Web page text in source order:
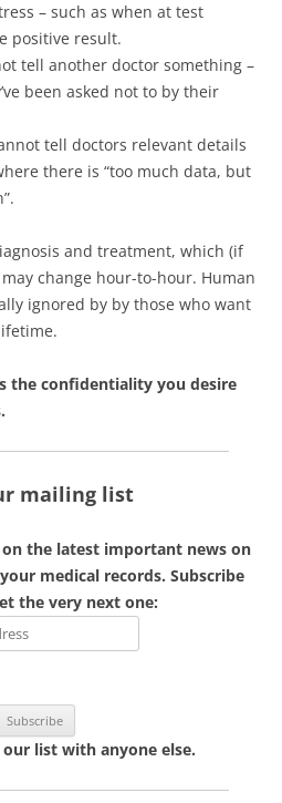
– such as when at test
positive result.
tell another doctor something –
been asked not to by their
tell doctors relevant details
there is “too much data, but
and treatment, which (if
change hour-to-hour. Human
ignored by by those who want
the confidentiality you desire
mailing list
the latest important news on
medical records. Subscribe
the very next one:
list with anyone else.